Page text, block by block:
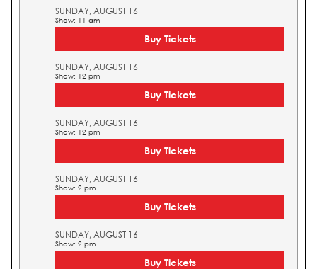
SUNDAY, AUGUST 16
Show: 11 am
Buy Tickets
SUNDAY, AUGUST 16
Show: 12 pm
Buy Tickets
SUNDAY, AUGUST 16
Show: 12 pm
Buy Tickets
SUNDAY, AUGUST 16
Show: 2 pm
Buy Tickets
SUNDAY, AUGUST 16
Show: 2 pm
Buy Tickets